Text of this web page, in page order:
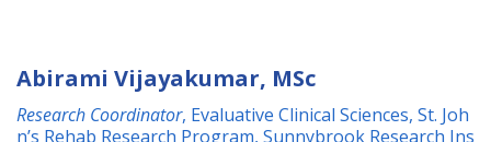
Abirami Vijayakumar, MSc
Research Coordinator, Evaluative Clinical Sciences, St. Joh
n’s Rehab Research Program, Sunnybrook Research Ins